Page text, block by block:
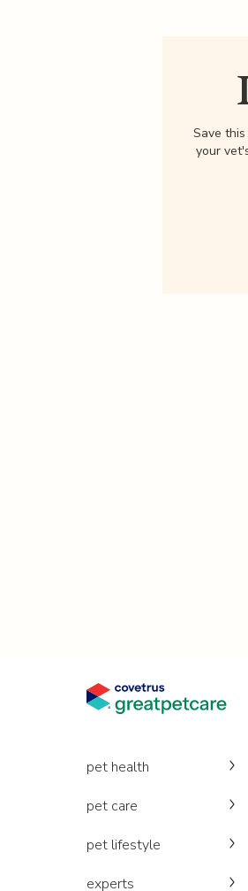
Save
your
pet health
pet care
pet lifestyle
experts